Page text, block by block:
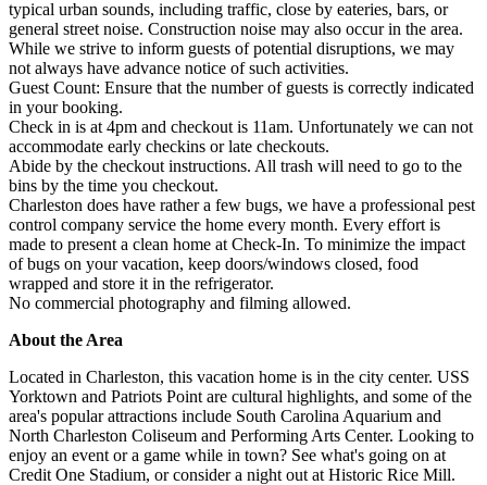
typical urban sounds, including traffic, close by eateries, bars, or
general street noise. Construction noise may also occur in the area.
While we strive to inform guests of potential disruptions, we may
not always have advance notice of such activities.
Guest Count: Ensure that the number of guests is correctly indicated
in your booking.
Check in is at 4pm and checkout is 11am. Unfortunately we can not
accommodate early checkins or late checkouts.
Abide by the checkout instructions. All trash will need to go to the
bins by the time you checkout.
Charleston does have rather a few bugs, we have a professional pest
control company service the home every month. Every effort is
made to present a clean home at Check-In. To minimize the impact
of bugs on your vacation, keep doors/windows closed, food
wrapped and store it in the refrigerator.
No commercial photography and filming allowed.
About the Area
Located in Charleston, this vacation home is in the city center. USS
Yorktown and Patriots Point are cultural highlights, and some of the
area's popular attractions include South Carolina Aquarium and
North Charleston Coliseum and Performing Arts Center. Looking to
enjoy an event or a game while in town? See what's going on at
Credit One Stadium, or consider a night out at Historic Rice Mill.